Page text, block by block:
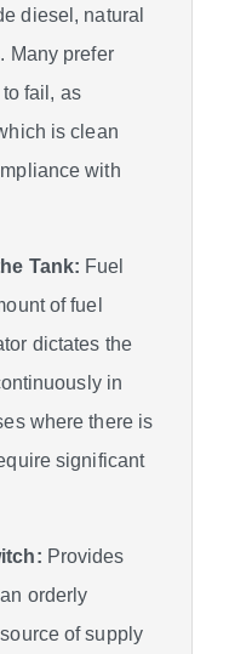
diesel, natural
Many prefer
fail, as
is clean
with
Tank: Fuel
of fuel
dictates the
in
where there is
significant
Provides
orderly
of supply